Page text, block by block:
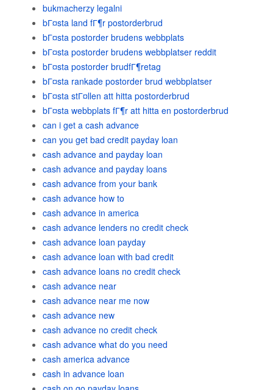
bukmacherzy legalni
bГ¤sta land fГ¶r postorderbrud
bГ¤sta postorder brudens webbplats
bГ¤sta postorder brudens webbplatser reddit
bГ¤sta postorder brudfГ¶retag
bГ¤sta rankade postorder brud webbplatser
bГ¤sta stГ¤llen att hitta postorderbrud
bГ¤sta webbplats fГ¶r att hitta en postorderbrud
can i get a cash advance
can you get bad credit payday loan
cash advance and payday loan
cash advance and payday loans
cash advance from your bank
cash advance how to
cash advance in america
cash advance lenders no credit check
cash advance loan payday
cash advance loan with bad credit
cash advance loans no credit check
cash advance near
cash advance near me now
cash advance new
cash advance no credit check
cash advance what do you need
cash america advance
cash in advance loan